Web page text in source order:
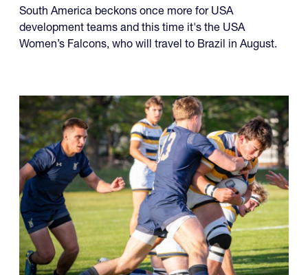
South America beckons once more for USA
development teams and this time it's the USA
Women’s Falcons, who will travel to Brazil in August.